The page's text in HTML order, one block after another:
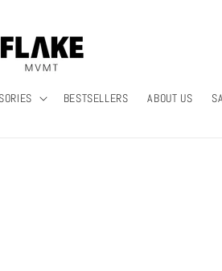
BESTSELLERS ABOUT US